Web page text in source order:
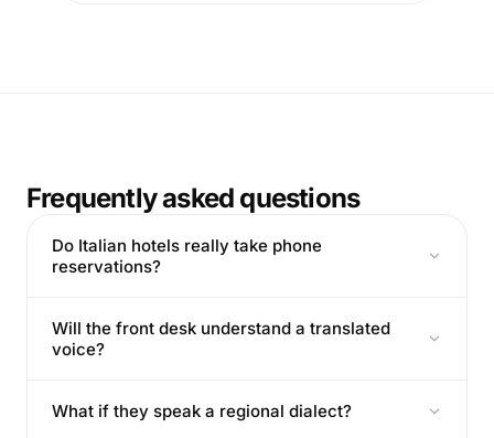
Frequently asked questions
Do Italian hotels really take phone
reservations?
Will the front desk understand a translated
voice?
What if they speak a regional dialect?